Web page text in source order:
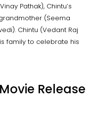
Pathak), Chintu’s
(Seema
Chintu (Vedant Raj
family to celebrate his
Release